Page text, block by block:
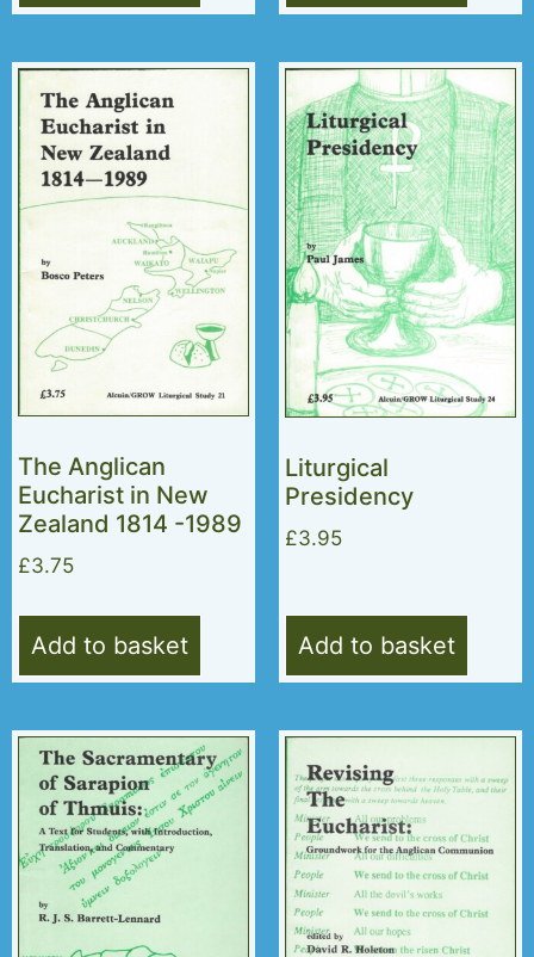
The Anglican
Eucharist in New
Zealand 1814 -1989
£3.75
Add to basket
Liturgical
Presidency
£3.95
Add to basket